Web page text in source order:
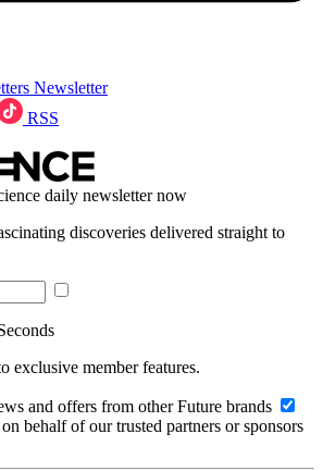
Newsletter
RSS
daily newsletter now
discoveries delivered straight to
exclusive member features.
and offers from other Future brands
behalf of our trusted partners or sponsors